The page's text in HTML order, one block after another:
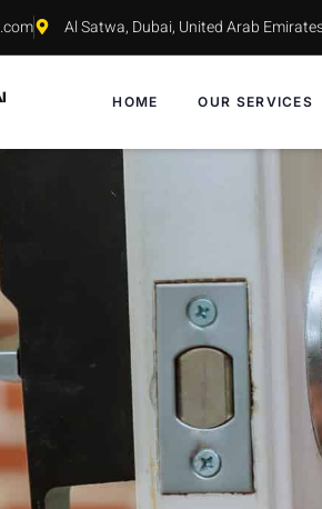
Al Satwa, Dubai, United Arab
HOME OUR SERVICES